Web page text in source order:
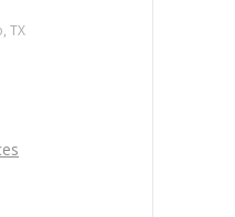
TX